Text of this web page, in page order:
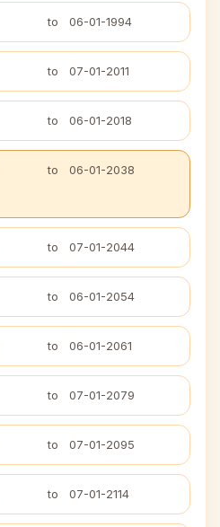
to 06-01-1994
to 07-01-2011
to 06-01-2018
to 06-01-2038
to 07-01-2044
to 06-01-2054
to 06-01-2061
to 07-01-2079
to 07-01-2095
to 07-01-2114